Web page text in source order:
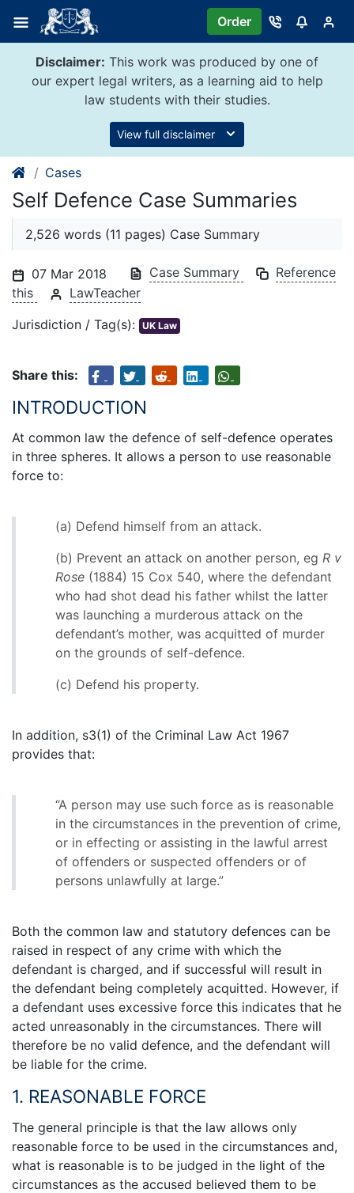
content
Order
Disclaimer: This work was produced by one of
our expert legal writers, as a learning aid to help
law students with their studies.
View full disclaimer
Cases
Self Defence Case Summaries
2,526 words (11 pages) Case Summary
07 Mar 2018 Case Summary
Reference
this
LawTeacher
Jurisdiction / Tag(s): UK Law
Share this:
INTRODUCTION
At common law the defence of self-defence operates
in three spheres. It allows a person to use reasonable
force to:
(a) Defend himself from an attack.
(b) Prevent an attack on another person, eg R v
Rose (1884) 15 Cox 540, where the defendant
who had shot dead his father whilst the latter
was launching a murderous attack on the
defendant’s mother, was acquitted of murder
on the grounds of self-defence.
(c) Defend his property.
In addition, s3(1) of the Criminal Law Act 1967
provides that:
“A person may use such force as is reasonable
in the circumstances in the prevention of crime,
or in effecting or assisting in the lawful arrest
of offenders or suspected offenders or of
persons unlawfully at large.”
Both the common law and statutory defences can be
raised in respect of any crime with which the
defendant is charged, and if successful will result in
the defendant being completely acquitted. However, if
a defendant uses excessive force this indicates that he
acted unreasonably in the circumstances. There will
therefore be no valid defence, and the defendant will
be liable for the crime.
1. REASONABLE FORCE
The general principle is that the law allows only
reasonable force to be used in the circumstances and,
what is reasonable is to be judged in the light of the
circumstances as the accused believed them to be